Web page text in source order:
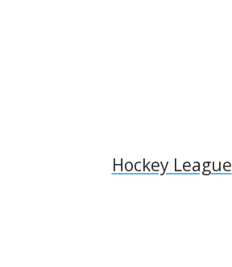
Hockey League